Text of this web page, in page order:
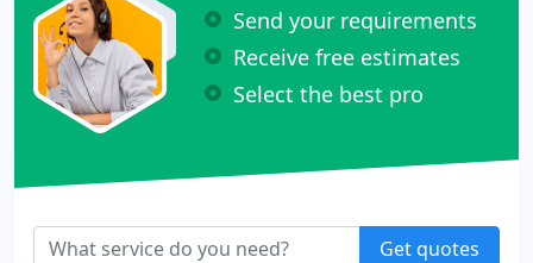
Send your requirements
Receive free estimates
Select the best pro
Get quotes